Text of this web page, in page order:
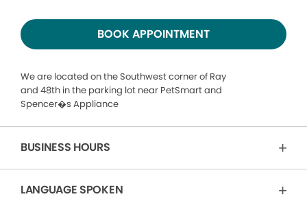
BOOK APPOINTMENT
We are located on the Southwest corner of Ray
and 48th in the parking lot near PetSmart and
Spencer�s Appliance
BUSINESS HOURS
LANGUAGE SPOKEN